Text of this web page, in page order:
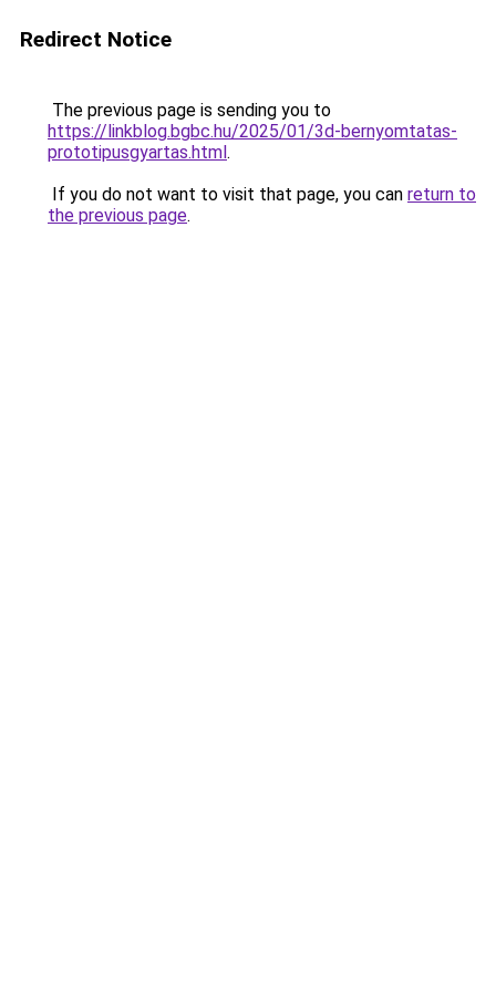
Redirect Notice
The previous page is sending you to
https://linkblog.bgbc.hu/2025/01/3d-bernyomtatas-
prototipusgyartas.html.
If you do not want to visit that page, you can return to
the previous page.